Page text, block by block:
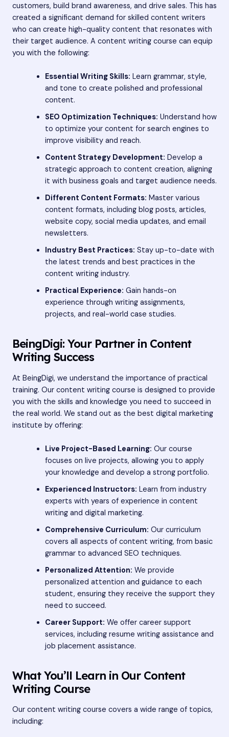
customers, build brand awareness, and drive sales. This has
created a significant demand for skilled content writers
who can create high-quality content that resonates with
their target audience. A content writing course can equip
you with the following:
Essential Writing Skills: Learn grammar, style,
and tone to create polished and professional
content.
SEO Optimization Techniques: Understand how
to optimize your content for search engines to
improve visibility and reach.
Content Strategy Development: Develop a
strategic approach to content creation, aligning
it with business goals and target audience needs.
Different Content Formats: Master various
content formats, including blog posts, articles,
website copy, social media updates, and email
newsletters.
Industry Best Practices: Stay up-to-date with
the latest trends and best practices in the
content writing industry.
Practical Experience: Gain hands-on
experience through writing assignments,
projects, and real-world case studies.
BeingDigi: Your Partner in Content
Writing Success
At BeingDigi, we understand the importance of practical
training. Our content writing course is designed to provide
you with the skills and knowledge you need to succeed in
the real world. We stand out as the best digital marketing
institute by offering:
Live Project-Based Learning: Our course
focuses on live projects, allowing you to apply
your knowledge and develop a strong portfolio.
Experienced Instructors: Learn from industry
experts with years of experience in content
writing and digital marketing.
Comprehensive Curriculum: Our curriculum
covers all aspects of content writing, from basic
grammar to advanced SEO techniques.
Personalized Attention: We provide
personalized attention and guidance to each
student, ensuring they receive the support they
need to succeed.
Career Support: We offer career support
services, including resume writing assistance and
job placement assistance.
What You’ll Learn in Our Content
Writing Course
Our content writing course covers a wide range of topics,
including: